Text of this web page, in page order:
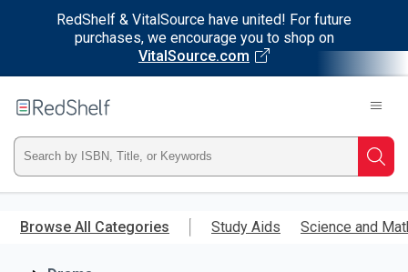
RedShelf & VitalSource have united! For future
purchases, we encourage you to shop on
VitalSource.com
main
RedShelf
Type
ISBN,
Title,
Browse All Categories Study Aids Science and